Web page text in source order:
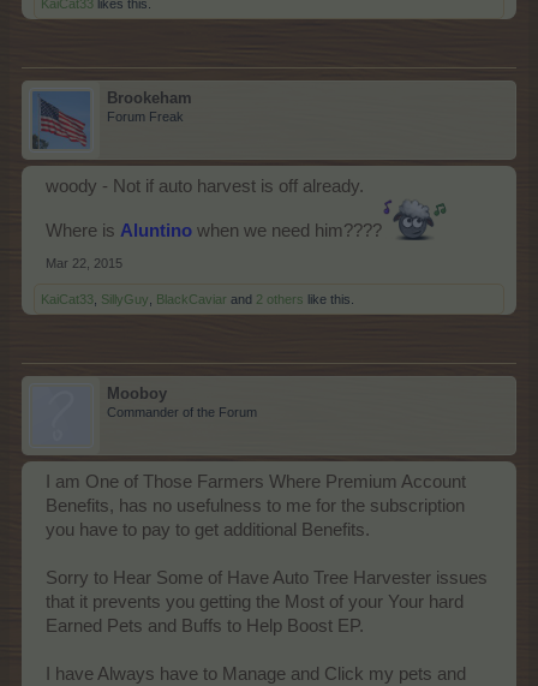
KaiCat33 likes this.
Brookeham
Forum Freak
woody - Not if auto harvest is off already.
Where is Aluntino when we need him????
Mar 22, 2015
KaiCat33 SillyGuy BlackCaviar and 2 others like this.
Mooboy
Commander of the Forum
I am One of Those Farmers Where Premium Account
Benefits, has no usefulness to me for the subscription
you have to pay to get additional Benefits.
Sorry to Hear Some of Have Auto Tree Harvester issues
that it prevents you getting the Most of your Your hard
Earned Pets and Buffs to Help Boost EP.
I have Always have to Manage and Click my pets and